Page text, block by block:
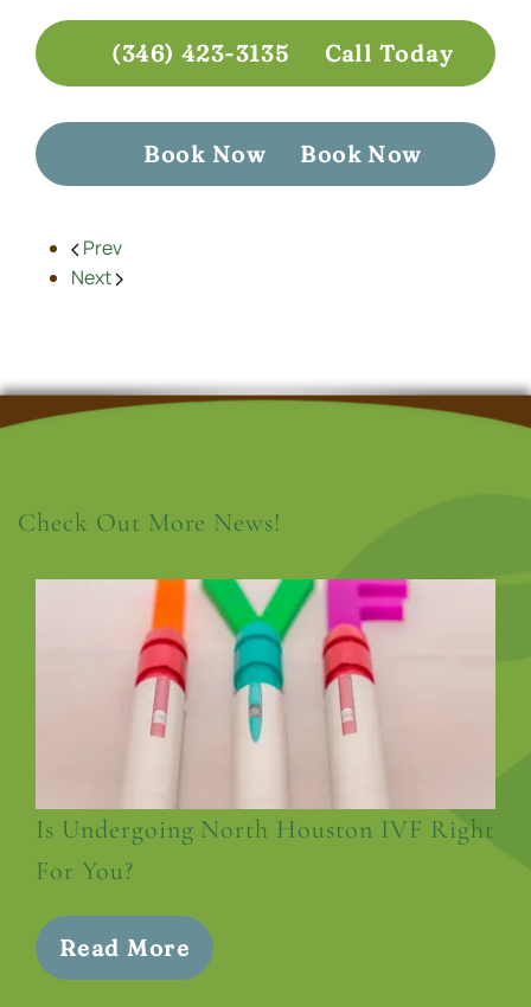
(346) 423-3135 Call Today
Book Now Book Now
Prev
Next
Check Out More News!
Is Undergoing North Houston IVF Right
For You?
Read More